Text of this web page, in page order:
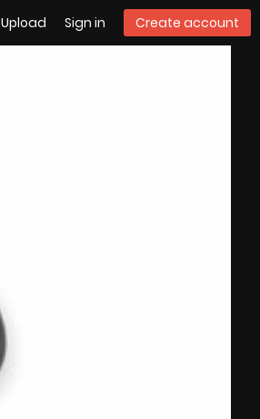
Upload Sign in Create account